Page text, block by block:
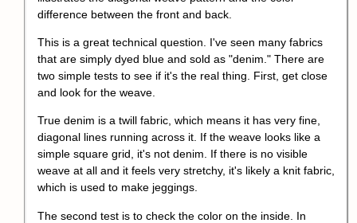
This is a great technical question. I've seen many fabrics
that are simply dyed blue and sold as "denim." There are
two simple tests to see if it's the real thing. First, get close
and look for the weave.
True denim is a twill fabric, which means it has very fine,
diagonal lines running across it. If the weave looks like a
simple square grid, it's not denim. If there is no visible
weave at all and it feels very stretchy, it's likely a knit fabric,
which is used to make jeggings.
The second test is to check the color on the inside. In